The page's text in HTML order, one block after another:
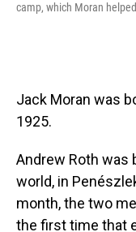
camp, which Moran
Jack Moran was
1925.
Andrew Roth was
world, in
month, the two
the first time that